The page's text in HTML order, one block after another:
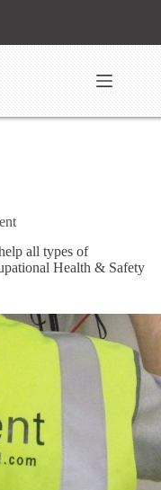
all types of
Health & Safety